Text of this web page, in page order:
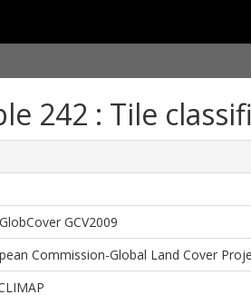
242 : Tile
GCV2009
Commission-Global Land Cover